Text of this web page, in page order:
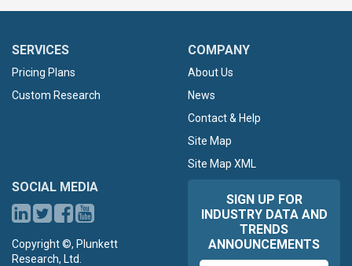
SERVICES
Pricing Plans
Custom Research
COMPANY
About Us
News
Contact & Help
Site Map
Site Map XML
SOCIAL MEDIA
Copyright ©, Plunkett
Research, Ltd.
SIGN UP FOR
INDUSTRY DATA AND
TRENDS
ANNOUNCEMENTS